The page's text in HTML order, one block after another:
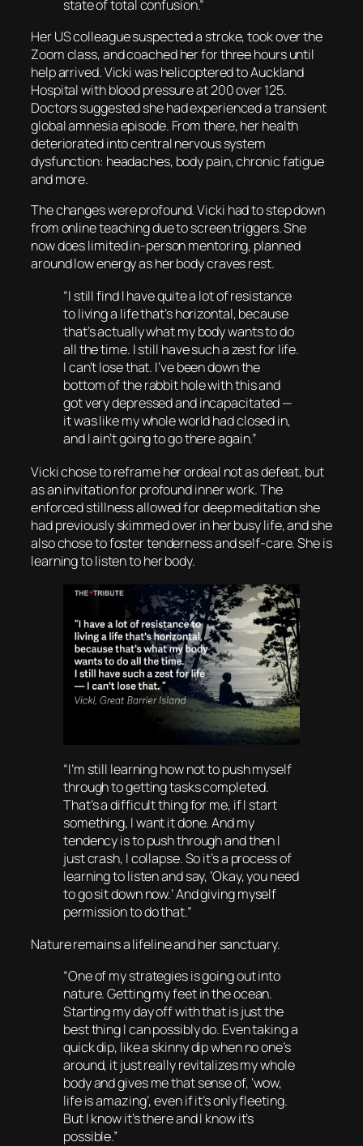
state of total confusion.”
Her US colleague suspected a stroke, took over the
Zoom class, and coached her for three hours until
help arrived. Vicki was helicoptered to Auckland
Hospital with blood pressure at 200 over 125.
Doctors suggested she had experienced a transient
global amnesia episode. From there, her health
deteriorated into central nervous system
dysfunction: headaches, body pain, chronic fatigue
and more.
The changes were profound. Vicki had to step down
from online teaching due to screen triggers. She
now does limited in-person mentoring, planned
around low energy as her body craves rest.
“I still find I have quite a lot of resistance
to living a life that’s horizontal, because
that’s actually what my body wants to do
all the time. I still have such a zest for life.
I can’t lose that. I’ve been down the
bottom of the rabbit hole with this and
got very depressed and incapacitated —
it was like my whole world had closed in,
and I ain’t going to go there again.”
Vicki chose to reframe her ordeal not as defeat, but
as an invitation for profound inner work. The
enforced stillness allowed for deep meditation she
had previously skimmed over in her busy life, and she
also chose to foster tenderness and self-care. She is
learning to listen to her body.
“I’m still learning how not to push myself
through to getting tasks completed.
That’s a difficult thing for me, if I start
something, I want it done. And my
tendency is to push through and then I
just crash, I collapse. So it’s a process of
learning to listen and say, ‘Okay, you need
to go sit down now.’ And giving myself
permission to do that.”
Nature remains a lifeline and her sanctuary.
“One of my strategies is going out into
nature. Getting my feet in the ocean.
Starting my day off with that is just the
best thing I can possibly do. Even taking a
quick dip, like a skinny dip when no one’s
around, it just really revitalizes my whole
body and gives me that sense of, ‘wow,
life is amazing’, even if it’s only fleeting.
But I know it’s there and I know it’s
possible.”